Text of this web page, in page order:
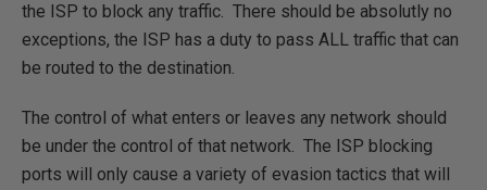
the ISP to block any traffic. There should be absolutly no
exceptions, the ISP has a duty to pass ALL traffic that can
be routed to the destination.
The control of what enters or leaves any network should
be under the control of that network. The ISP blocking
ports will only cause a variety of evasion tactics that will